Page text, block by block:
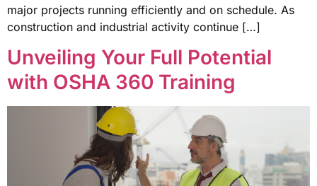
major projects running efficiently and on schedule. As
construction and industrial activity continue […]
Unveiling Your Full Potential
with OSHA 360 Training